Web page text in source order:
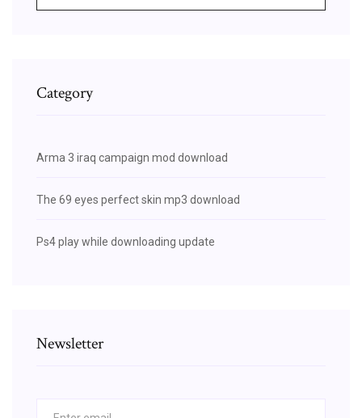
Category
Arma 3 iraq campaign mod download
The 69 eyes perfect skin mp3 download
Ps4 play while downloading update
Newsletter